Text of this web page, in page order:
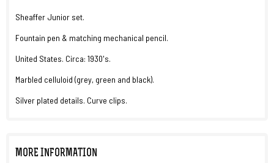
Sheaffer Junior set.
Fountain pen & matching mechanical pencil.
United States. Circa: 1930's.
Marbled celluloid (grey, green and black).
Silver plated details. Curve clips.
MORE INFORMATION